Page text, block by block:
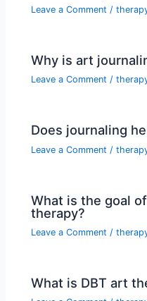
Leave a Comment /
Why is art
Leave a Comment /
Does journaling
Leave a Comment /
What is the goal
therapy?
Leave a Comment /
What is DBT art